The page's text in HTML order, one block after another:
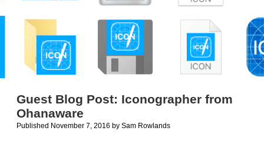
Guest Blog Post: Iconographer from
Ohanaware
Published November 7, 2016 by Sam Rowlands